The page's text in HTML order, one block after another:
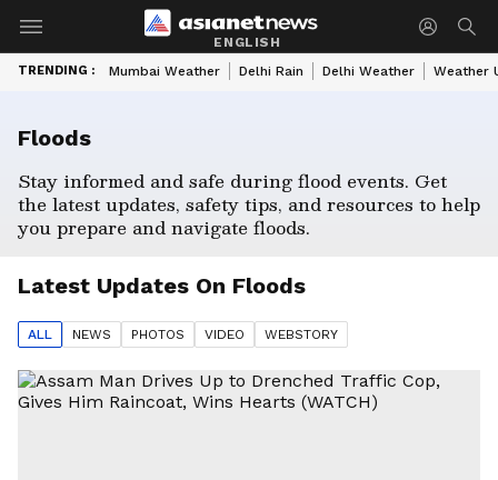
ENGLISH
TRENDING : Mumbai Weather Delhi Rain Delhi Weather Weather
Floods
Stay informed and safe during flood events. Get
the latest updates, safety tips, and resources to help
you prepare and navigate floods.
Latest Updates On Floods
ALL NEWS PHOTOS VIDEO WEBSTORY